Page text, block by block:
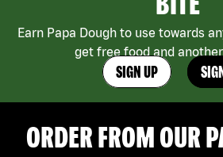
Earn Papa Dough to use towards
get free food and
SIGN UP
ORDER FROM OUR